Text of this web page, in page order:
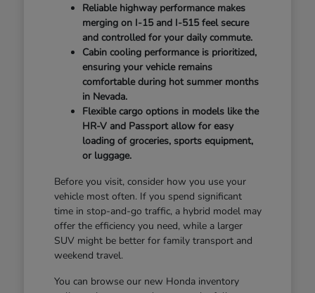
Reliable highway performance makes
merging on I-15 and I-515 feel secure
and controlled for your daily commute.
Cabin cooling performance is prioritized,
ensuring your vehicle remains
comfortable during hot summer months
in Nevada.
Flexible cargo options in models like the
HR-V and Passport allow for easy
loading of groceries, sports equipment,
or luggage.
Before you visit, consider how you use your
vehicle most often. If you spend significant
time in stop-and-go traffic, a hybrid model may
offer the efficiency you need, while a larger
SUV might be better for family transport and
weekend travel.
You can browse our new Honda inventory